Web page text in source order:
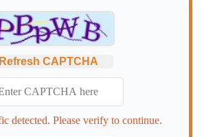
Refresh CAPTCHA
detected. Please verify to continue.